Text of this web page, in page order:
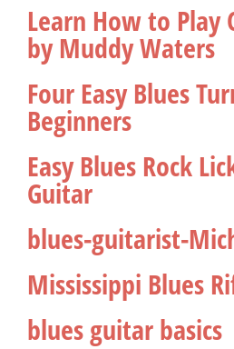
Learn How to Play
by Muddy Waters
Four Easy Blues
Beginners
Easy Blues Rock
Guitar
blues-guitarist-
Mississippi Blues
blues guitar basics